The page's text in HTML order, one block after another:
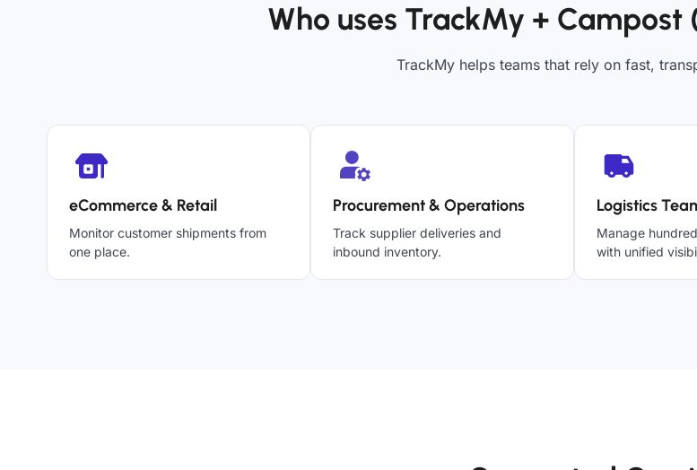
Who uses TrackMy + Campost
TrackMy helps teams that rely on fast,
eCommerce & Retail
Monitor customer shipments from
one place.
Procurement & Operations
Track supplier deliveries and
inbound inventory.
Logistics
Manage
with unified